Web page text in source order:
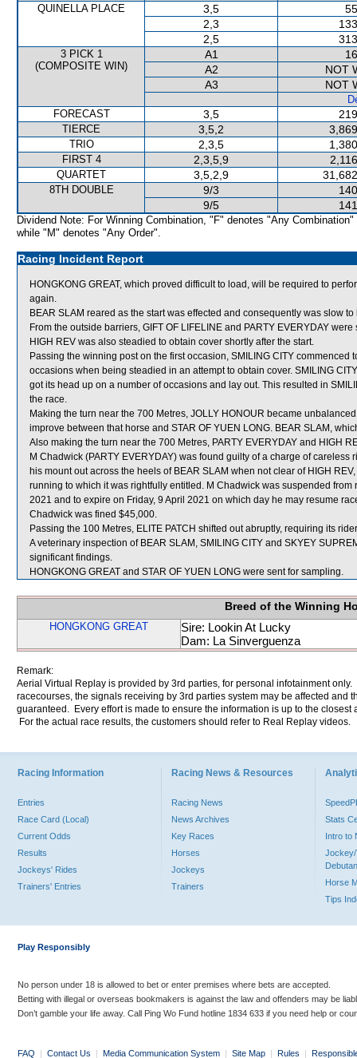
QUINELLA PLACE 3,5
2,3
2,5
3 PICK 1
(COMPOSITE WIN)
A1
A2
NOT
A3
NOT
FORECAST
3,5
TIERCE 3,5,2
TRIO 2,3,5
FIRST 4 2,3,5,9
QUARTET 3,5,2,9
8TH DOUBLE 9/3
9/5
Dividend Note: For Winning Combination, "F" denotes "Any Combination"
while "M" denotes "Any Order".
Racing Incident Report
HONGKONG GREAT, which proved difficult to load, will be required to
again.
BEAR SLAM reared as the start was effected and consequently was slow to
From the outside barriers, GIFT OF LIFELINE and PARTY EVERYDAY
HIGH REV was also steadied to obtain cover shortly after the start.
Passing the winning post on the first occasion, SMILING CITY
occasions when being steadied in an attempt to obtain cover. SMILING
got its head up on a number of occasions and lay out. This resulted in
the race.
Making the turn near the 700 Metres, JOLLY HONOUR became
improve between that horse and STAR OF YUEN LONG. BEAR SLAM,
Also making the turn near the 700 Metres, PARTY EVERYDAY and HIGH
M Chadwick (PARTY EVERYDAY) was found guilty of a charge of
his mount out across the heels of BEAR SLAM when not clear of HIGH
running to which it was rightfully entitled. M Chadwick was suspended
2021 and to expire on Friday, 9 April 2021 on which day he may resume
Chadwick was fined $45,000.
Passing the 100 Metres, ELITE PATCH shifted out abruptly, requiring its
A veterinary inspection of BEAR SLAM, SMILING CITY and SKYEY
significant findings.
HONGKONG GREAT and STAR OF YUEN LONG were sent for sampling.
Breed of the Winning
HONGKONG GREAT
Sire: Lookin At Lucky
Dam: La Sinverguenza
Remark:
Aerial Virtual Replay is provided by 3rd parties, for personal infotainment
racecourses, the signals receiving by 3rd parties system may be affected and
guaranteed. Every effort is made to ensure the information is up to the
For the actual race results, the customers should refer to Real Replay videos.
Racing Information
Entries
Race Card (Local)
Current Odds
Results
Jockeys' Rides
Trainers' Entries
Racing News & Resources
Racing News
News Archives
Key Races
Horses
Jockeys
Trainers
Stats
Intro to
Jockey/
Horse
Tips
Play Responsibly
No person under 18 is allowed to bet or enter premises where bets are accepted.
Betting with illegal or overseas bookmakers is against the law and offenders may be
Don’t gamble your life away. Call Ping Wo Fund hotline 1834 633 if you need help or
FAQ | Contact Us | Media Communication System | Site Map | Rules |